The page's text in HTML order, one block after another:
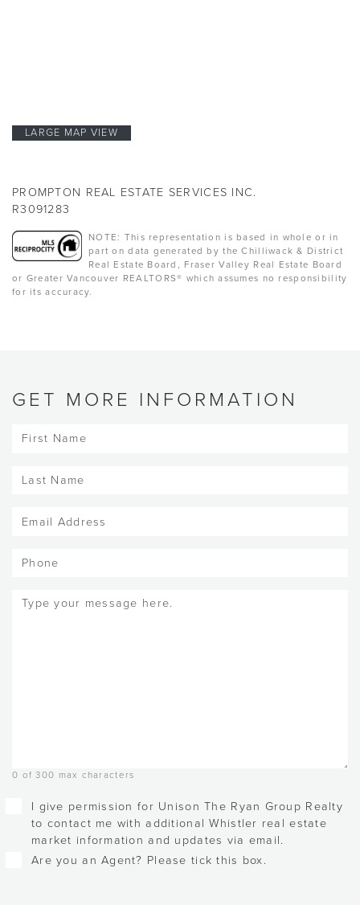
LARGE MAP VIEW
PROMPTON REAL ESTATE SERVICES INC.
R3091283
NOTE: This representation is based in whole or in
part on data generated by the Chilliwack & District
Real Estate Board, Fraser Valley Real Estate Board
or Greater Vancouver REALTORS® which assumes no responsibility
for its accuracy.
GET MORE INFORMATION
First
Last
Email
(Required)
Phone
Message
0 of 300 max characters
Checkboxes
I give permission for Unison The Ryan Group Realty
to contact me with additional Whistler real estate
market information and updates via email.
Are you an Agent? Please tick this box.